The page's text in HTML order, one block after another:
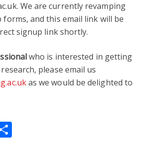
We are currently revamping
and this email link will be
signup link shortly.
who is interested in getting
please email us
as we would be delighted to